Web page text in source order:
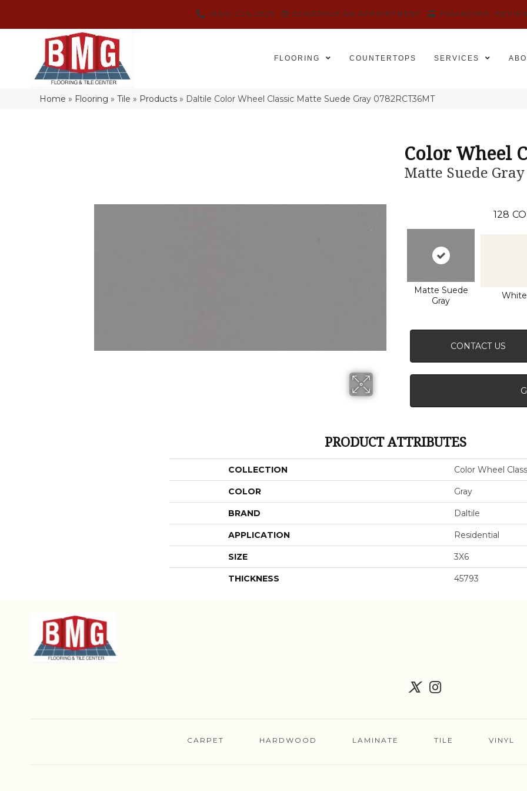
(864) 214-3525 SCHEDULE AN APPOINTMENT FINANCING
FLOORING COUNTERTOPS SERVICES
Home » Flooring »Tile » Products » Daltile Color Wheel Classic Matte Suede Gray 0782RCT36MT
Color Wheel
Matte Suede Gray
128
Matte Suede
Gray
White
CONTACT US
PRODUCT ATTRIBUTES
COLLECTION Color Wheel
COLOR Gray
BRAND Daltile
APPLICATION Residential
SIZE 3X6
THICKNESS 45793
CARPET HARDWOOD LAMINATE TILE VINYL